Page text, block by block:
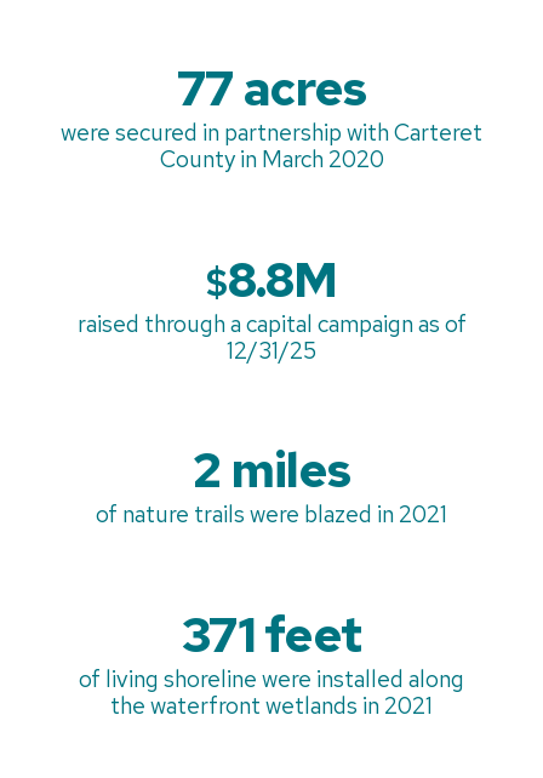
77 acres
were secured in partnership with Carteret
County in March 2020
$8.8M
raised through a capital campaign as of
12/31/25
2 miles
of nature trails were blazed in 2021
371 feet
of living shoreline were installed along
the waterfront wetlands in 2021